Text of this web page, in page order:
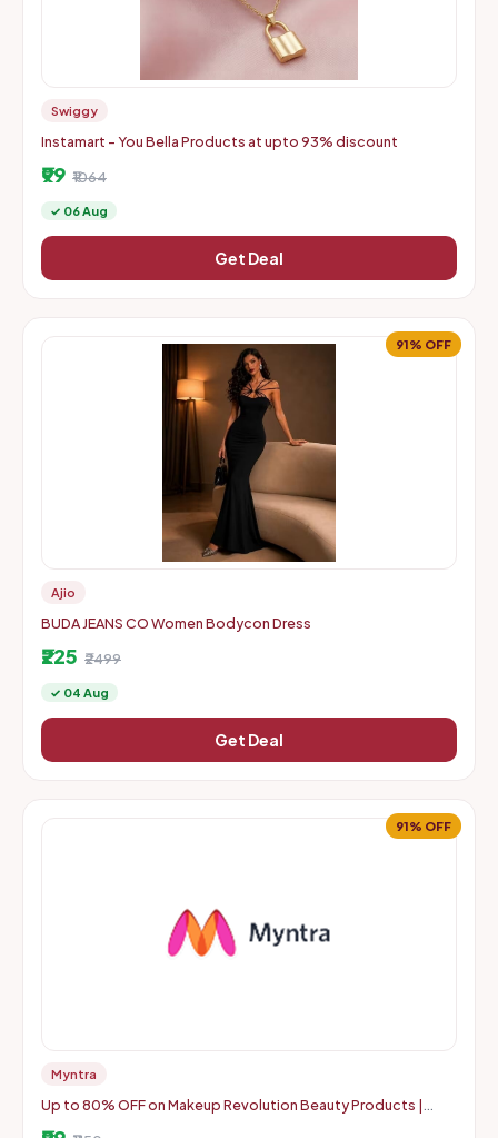
Swiggy
Instamart - You Bella Products at upto 93% discount
₹99 ₹1064
✓ 06 Aug
Get Deal
91% OFF
Ajio
BUDA JEANS CO Women Bodycon Dress
₹225 ₹2499
✓ 04 Aug
Get Deal
91% OFF
Myntra
Up to 80% OFF on Makeup Revolution Beauty Products |